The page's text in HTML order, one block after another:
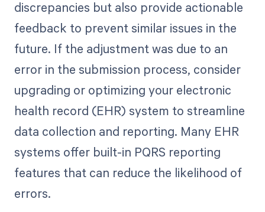
discrepancies but also provide actionable
feedback to prevent similar issues in the
future. If the adjustment was due to an
error in the submission process, consider
upgrading or optimizing your electronic
health record (EHR) system to streamline
data collection and reporting. Many EHR
systems offer built-in PQRS reporting
features that can reduce the likelihood of
errors.